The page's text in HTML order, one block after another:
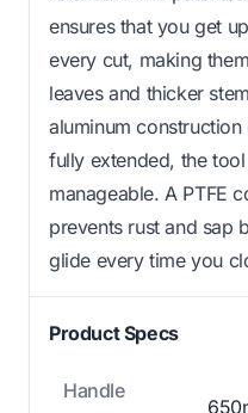
ensures that you get
every cut, making
leaves and thicker
aluminum
fully extended, the
manageable. A PTFE
prevents rust and sap
glide every time you
Product Specs
Handle